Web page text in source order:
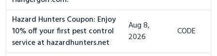
Hazard Hunters Coupon: Enjoy
10% off your first pest control
service at hazardhunters.net
Aug 8,
2026
CODE